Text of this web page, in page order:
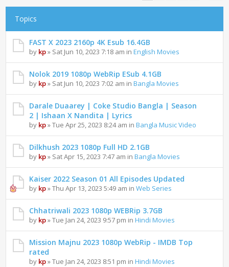
Topics
FAST X 2023 2160p 4K Esub 16.4GB
by kp» Sat Jun 10, 2023 7:18 am inEnglish Movies
Nolok 2019 1080p WebRip ESub 4.1GB
by kp» Sat Jun 10, 2023 7:02 am inBangla Movies
Darale Duaarey | Coke Studio Bangla | Season
2 | Ishaan X Nandita | Lyrics
by kp» Tue Apr 25, 2023 8:24 am inBangla Music Video
Dilkhush 2023 1080p Full HD 2.1GB
by kp» Sat Apr 15, 2023 7:47 am inBangla Movies
Kaiser 2022 Season 01 All Episodes Updated
by kp» Thu Apr 13, 2023 5:49 am inWeb Series
Chhatriwali 2023 1080p WEBRip 3.7GB
by kp» Tue Jan 24, 2023 9:57 pm inHindi Movies
Mission Majnu 2023 1080p WebRip - IMDB Top
rated
by kp» Tue Jan 24, 2023 8:51 pm inHindi Movies